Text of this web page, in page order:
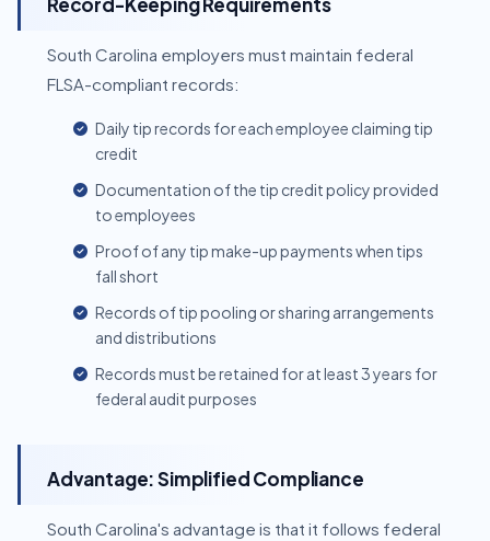
South Carolina employers must maintain federal
FLSA-compliant records:
Daily tip records for each employee claiming tip
credit
Documentation of the tip credit policy provided
to employees
Proof of any tip make-up payments when tips
fall short
Records of tip pooling or sharing arrangements
and distributions
Records must be retained for at least 3 years for
federal audit purposes
Advantage: Simplified Compliance
South Carolina's advantage is that it follows federal